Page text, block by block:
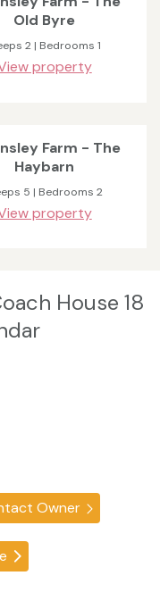
Old Byre
2 | Bedrooms 1
property
Farm - The
Haybarn
5 | Bedrooms 2
property
House 18
Owner